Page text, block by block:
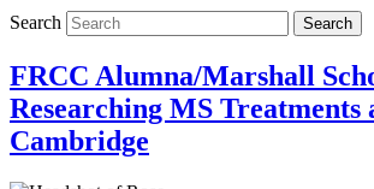
Search Search
FRCC Alumna/Marshall
Researching MS Treatments
Cambridge